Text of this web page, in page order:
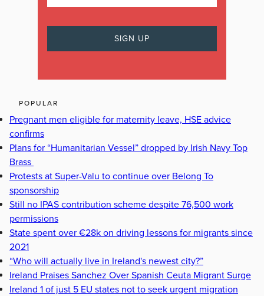
POPULAR
Pregnant men eligible for maternity leave, HSE advice
confirms
Plans for “Humanitarian Vessel” dropped by Irish Navy Top
Brass
Protests at Super-Valu to continue over Belong To
sponsorship
Still no IPAS contribution scheme despite 76,500 work
permissions
State spent over €28k on driving lessons for migrants since
2021
“Who will actually live in Ireland's newest city?”
Ireland Praises Sanchez Over Spanish Ceuta Migrant Surge
Ireland 1 of just 5 EU states not to seek urgent migration